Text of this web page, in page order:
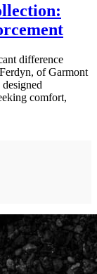
difference
of Garmont
comfort,